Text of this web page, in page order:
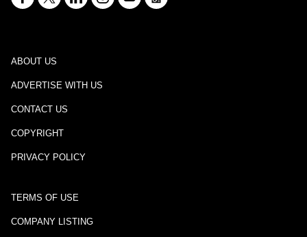
ABOUT US
ADVERTISE WITH US
CONTACT US
COPYRIGHT
PRIVACY POLICY
TERMS OF USE
COMPANY LISTING